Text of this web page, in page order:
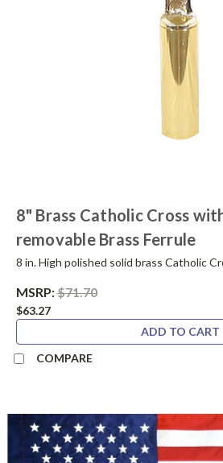
8" Brass Catholic Cross
removable Brass Ferrule
8 in. High polished solid brass Catholic
MSRP:$71.70
$63.27
ADD TO CART
COMPARE